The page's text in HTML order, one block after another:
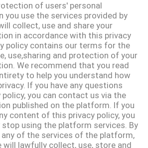
of users' personal
you use the services provided by
collect, use and share your
in accordance with this privacy
policy contains our terms for the
use,sharing and protection of your
We recommend that you read
to help you understand how
If you have any questions
you can contact us via the
published on the platform. If you
content of this privacy policy, you
using the platform services. By
of the services of the platform,
will lawfully collect, use, store and